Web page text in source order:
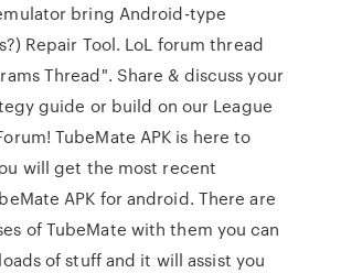
bring Android-type
Repair Tool. LoL forum thread
Thread". Share & discuss your
guide or build on our League
TubeMate APK is here to
will get the most recent
APK for android. There are
of TubeMate with them you can
of stuff and it will assist you